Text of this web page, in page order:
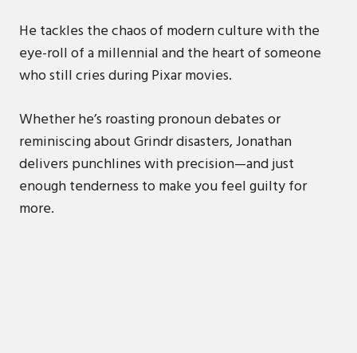
He tackles the chaos of modern culture with the
eye-roll of a millennial and the heart of someone
who still cries during Pixar movies.
Whether he’s roasting pronoun debates or
reminiscing about Grindr disasters, Jonathan
delivers punchlines with precision—and just
enough tenderness to make you feel guilty for
more.